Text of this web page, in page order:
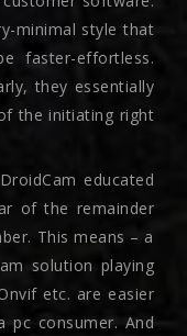
minimal style that
faster-effortless.
they essentially
the initiating right
educated
of the remainder
This means – a
solution playing
etc. are easier
consumer. And